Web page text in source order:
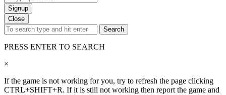
Signup
Close
Search
PRESS ENTER TO SEARCH
×
If the game is not working for you, try to refresh the page clicking
CTRL+SHIFT+R. If it is still not working then report the game and